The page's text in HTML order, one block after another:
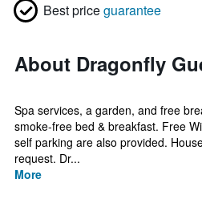
Best priceguarantee
About Dragonfly
Spa services, a garden, and free
smoke-free bed & breakfast. Free
self parking are also provided.
request. Dr...
More